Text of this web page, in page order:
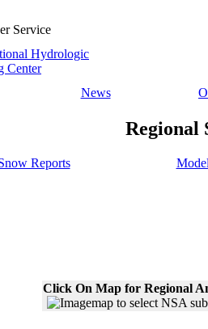
Service
Hydrologic
Center
News
Regional
Reports
Click On Map for Regional